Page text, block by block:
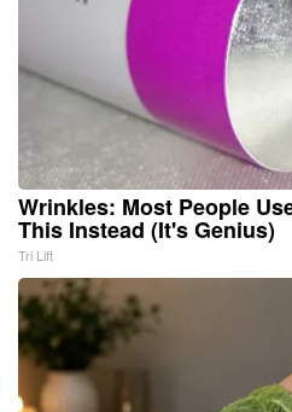
Wrinkles: Most People
This Instead (It's Genius)
Tri Lift